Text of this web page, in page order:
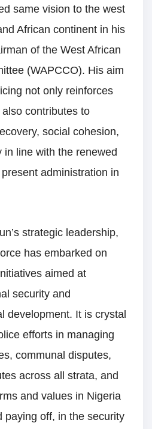
same vision to the west
African continent in his
of the West African
(WAPCCO). His aim
not only reinforces
contributes to
social cohesion,
in line with the renewed
administration in
strategic leadership,
has embarked on
aimed at
security and
development. It is crystal
efforts in managing
communal disputes,
across all strata, and
and values in Nigeria
paying off, in the security